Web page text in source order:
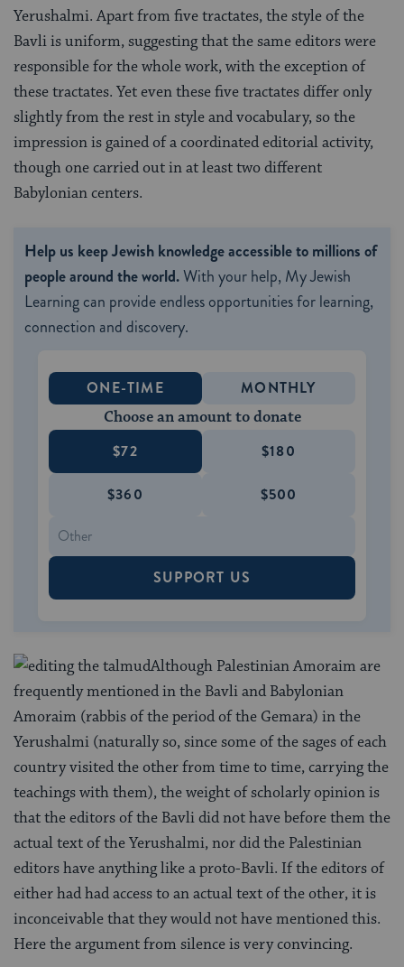
Yerushalmi. Apart from five tractates, the style of the
Bavli is uniform, suggesting that the same editors were
responsible for the whole work, with the exception of
these tractates. Yet even these five tractates differ only
slightly from the rest in style and vocabulary, so the
impression is gained of a coordinated editorial activity,
though one carried out in at least two different
Babylonian centers.
Help us keep Jewish knowledge accessible to millions of
people around the world.With your help, My Jewish
Learning can provide endless opportunities for learning,
connection and discovery.
ONE-TIME MONTHLY
Choose an amount to donate
$72 $180
$360 $500
SUPPORT US
Although Palestinian Amoraim are
frequently mentioned in the Bavli and Babylonian
Amoraim (rabbis of the period of the Gemara) in the
Yerushalmi (naturally so, since some of the sages of each
country visited the other from time to time, carrying the
teachings with them), the weight of scholarly opinion is
that the editors of the Bavli did not have before them the
actual text of the Yerushalmi, nor did the Palestinian
editors have anything like a proto-Bavli. If the editors of
either had had access to an actual text of the other, it is
inconceivable that they would not have mentioned this.
Here the argument from silence is very convincing.